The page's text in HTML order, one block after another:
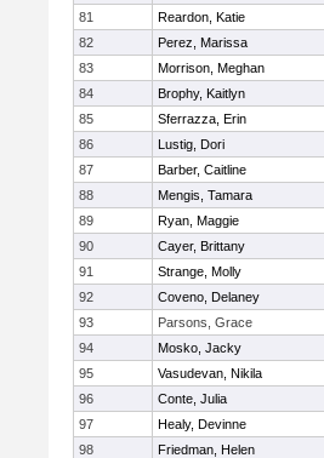
81
Reardon, Katie
82
Perez, Marissa
83
Morrison, Meghan
84
Brophy, Kaitlyn
85
Sferrazza, Erin
86
Lustig, Dori
87
Barber, Caitline
88
Mengis, Tamara
89
Ryan, Maggie
90
Cayer, Brittany
91
Strange, Molly
92
Coveno, Delaney
93
Parsons, Grace
94
Mosko, Jacky
95
Vasudevan, Nikila
96
Conte, Julia
97
Healy, Devinne
98
Friedman, Helen